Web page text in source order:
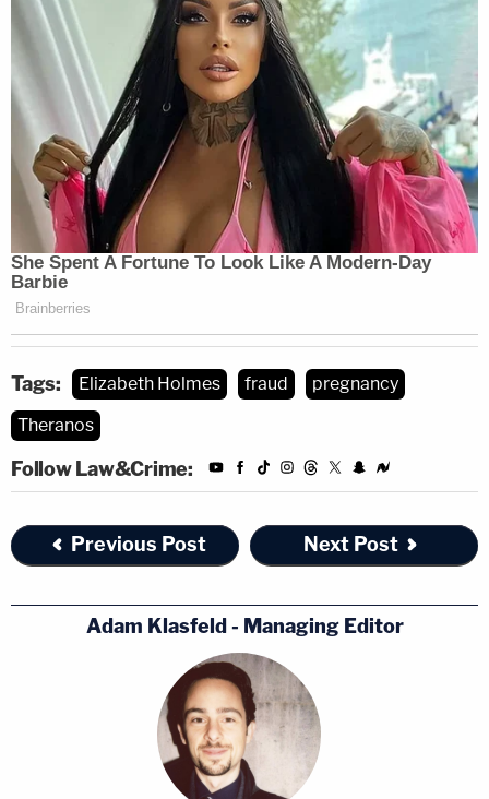
Tags: Elizabeth Holmes fraud
pregnancy
Theranos
Follow Law&Crime:
Previous Post Next Post
Adam Klasfeld - Managing Editor